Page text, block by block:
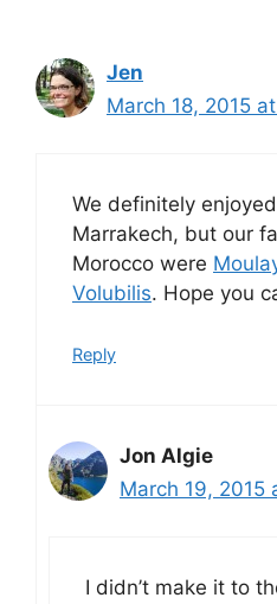
Jen
March 18, 2015
We definitely
Marrakech, but our
Morocco were
Volubilis. Hope you
Reply
Jon Algie
March 19, 2015
I didn’t make it to